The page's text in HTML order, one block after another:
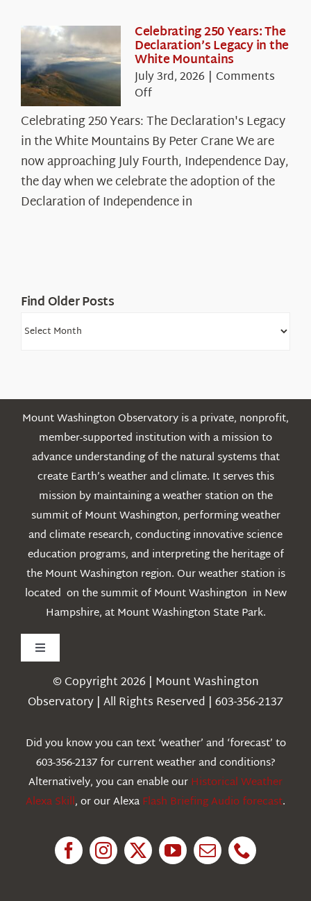
Celebrating 250 Years: The
Declaration’s Legacy in the
White Mountains
July 3rd, 2026 | Comments
Offon
Celebrating
250
Years:
The
Declaration’s
Legacy
in
Celebrating 250 Years: The Declaration's Legacy
in the White Mountains By Peter Crane We are
now approaching July Fourth, Independence Day,
the day when we celebrate the adoption of the
Declaration of Independence in
Find Older Posts
Find
Mount Washington Observatory is a private, nonprofit,
member-supported institution with a mission to
advance understanding of the natural systems that
create Earth’s weather and climate. It serves this
mission by maintaining a weather station on the
summit of Mount Washington, performing weather
and climate research, conducting innovative science
education programs, and interpreting the heritage of
the Mount Washington region. Our weather station is
located on the summit of Mount Washington in New
Hampshire, at Mount Washington State Park.
Toggle
Navigation
Weather
Education
© Copyright 2026 | Mount Washington
Observatory | All Rights Reserved | 603-356-2137
Did you know you can text ‘weather’ and ‘forecast’ to
603-356-2137 for current weather and conditions?
Alternatively, you can enable ourHistorical Weather
Alexa Skill, or our AlexaFlash Briefing Audio forecast.